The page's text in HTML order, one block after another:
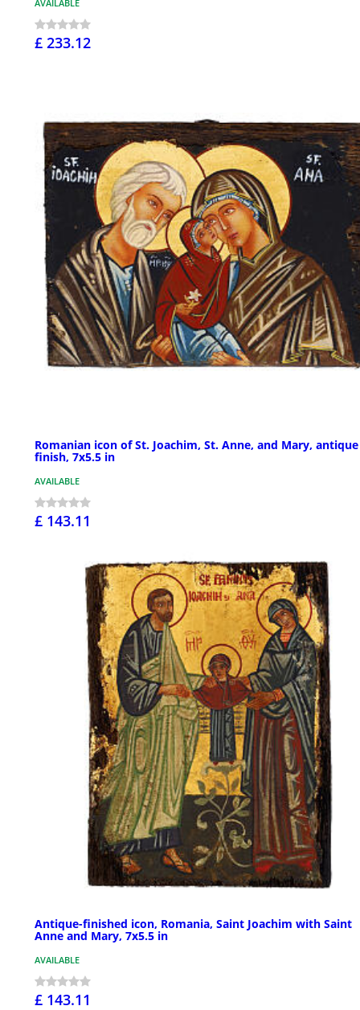
AVAILABLE
£ 233.12
Romanian icon of St. Joachim, St. Anne, and Mary, antique
finish, 7x5.5 in
AVAILABLE
£ 143.11
Antique-finished icon, Romania, Saint Joachim with Saint
Anne and Mary, 7x5.5 in
AVAILABLE
£ 143.11